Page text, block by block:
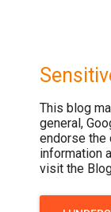
This blog
general,
endorse the
information
visit the